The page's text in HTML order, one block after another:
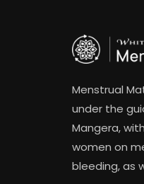
Menstrual
under the
Mangera,
women on
bleeding, as